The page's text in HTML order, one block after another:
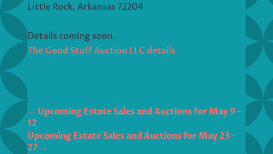
Little Rock, Arkansas 72204
Details coming soon.
The Good Stuff Auction LLC details
← Upcoming Estate Sales and Auctions for May 9 -
12
Upcoming Estate Sales and Auctions for May 23 -
27 →